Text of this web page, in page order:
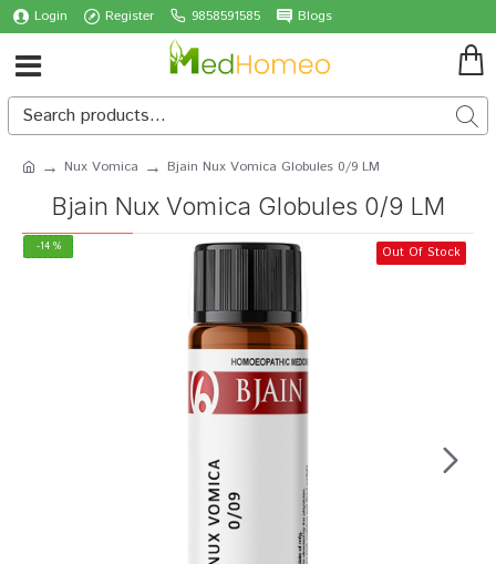
Login Register 9858591585 Blogs
Nux Vomica Bjain Nux Vomica Globules 0/9 LM
Bjain Nux Vomica Globules 0/9 LM
-14 % Out Of Stock